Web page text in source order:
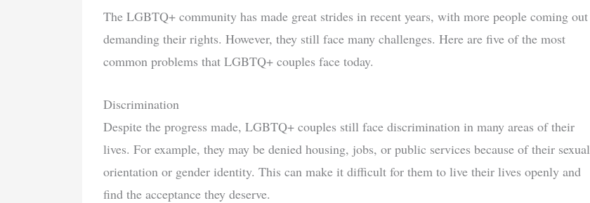
The LGBTQ+ community has made great strides in recent years, with more people coming out
demanding their rights. However, they still face many challenges. Here are five of the most
common problems that LGBTQ+ couples face today.
Discrimination
Despite the progress made, LGBTQ+ couples still face discrimination in many areas of their
lives. For example, they may be denied housing, jobs, or public services because of their sexual
orientation or gender identity. This can make it difficult for them to live their lives openly and
find the acceptance they deserve.